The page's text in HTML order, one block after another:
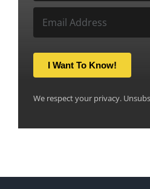
I Want To Know!
We respect your privacy.